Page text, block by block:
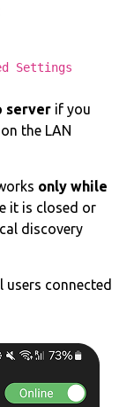
Settings
serverif you
the LAN
only while
it is closed or
discovery
users connected